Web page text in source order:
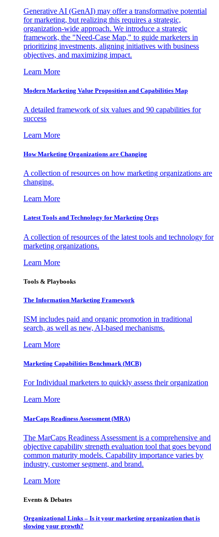
Generative AI (GenAI) may offer a transformative potential
for marketing, but realizing this requires a strategic,
organization-wide approach. We introduce a strategic
framework, the "Need-Case Map," to guide marketers in
prioritizing investments, aligning initiatives with business
objectives, and maximizing impact.
Learn More
Modern Marketing Value Proposition and Capabilities Map
A detailed framework of six values and 90 capabilities for
success
Learn More
How Marketing Organizations are Changing
A collection of resources on how marketing organizations are
changing.
Learn More
Latest Tools and Technology for Marketing Orgs
A collection of resources of the latest tools and technology for
marketing organizations.
Learn More
Tools & Playbooks
The Information Marketing Framework
ISM includes paid and organic promotion in traditional
search, as well as new, AI-based mechanisms.
Learn More
Marketing Capabilities Benchmark (MCB)
For Individual marketers to quickly assess their organization
Learn More
MarCaps Readiness Assessment (MRA)
The MarCaps Readiness Assessment is a comprehensive and
objective capability strength evaluation tool that goes beyond
common maturity models. Capability importance varies by
industry, customer segment, and brand.
Learn More
Events & Debates
Organizational Links – Is it your marketing organization that is
slowing your growth?